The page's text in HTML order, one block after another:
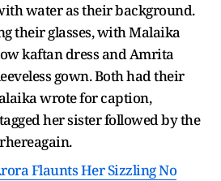
water as their background.
their glasses, with Malaika
kaftan dress and Amrita
gown. Both had their
wrote for caption,
her sister followed by the
Flaunts Her Sizzling No